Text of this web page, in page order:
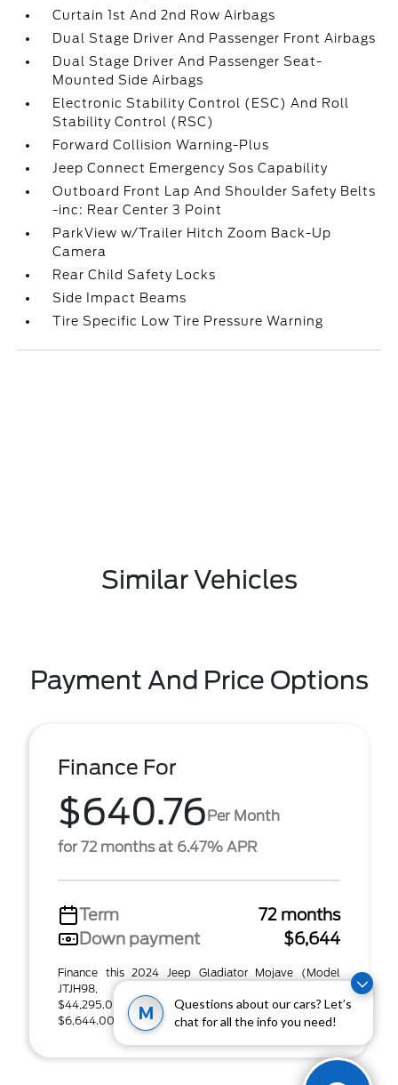
M
Questions about our cars? Let’s
chat for all the info you need!
Curtain 1st And 2nd Row Airbags
Dual Stage Driver And Passenger Front Airbags
Dual Stage Driver And Passenger Seat-
Mounted Side Airbags
Electronic Stability Control (ESC) And Roll
Stability Control (RSC)
Forward Collision Warning-Plus
Jeep Connect Emergency Sos Capability
Outboard Front Lap And Shoulder Safety Belts
-inc: Rear Center 3 Point
ParkView w/Trailer Hitch Zoom Back-Up
Camera
Rear Child Safety Locks
Side Impact Beams
Tire Specific Low Tire Pressure Warning
Similar Vehicles
Payment And Price Options
Finance For
$640.76Per Month
for 72 months at 6.47% APR
Term
72 months
Down payment
$6,644
Finance this 2024 Jeep Gladiator Mojave (Model
JTJH98, VIN 1C6JJTEGXRL134476). MSRP
$44,295.00. Selling price $44,295.00, with
$6,644.00 down at $641 ...